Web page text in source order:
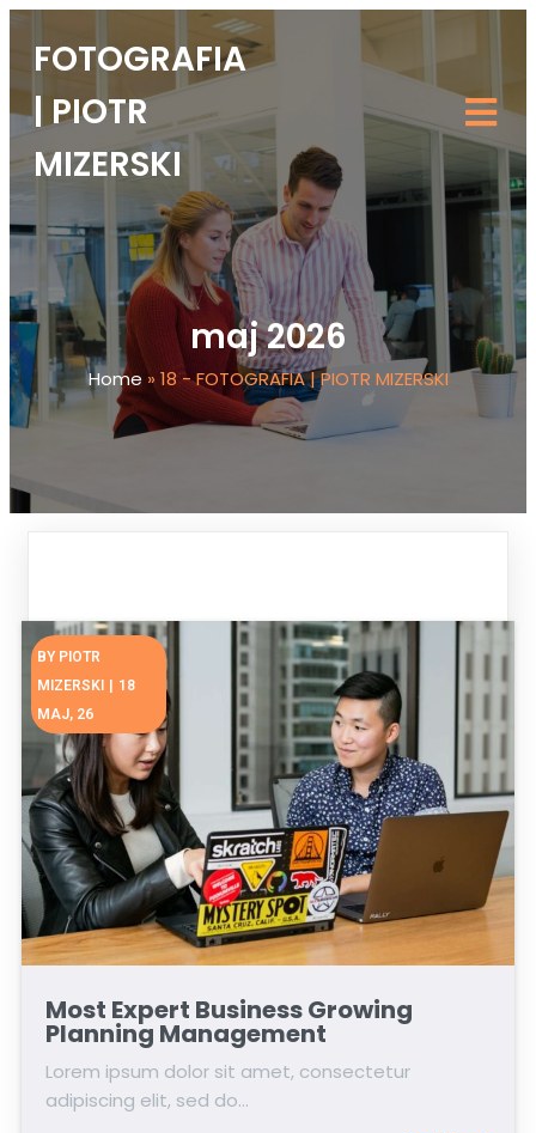
FOTOGRAFIA
| PIOTR
MIZERSKI
maj 2026
Home » 18 - FOTOGRAFIA | PIOTR MIZERSKI
Most Expert Business Growing
Planning Management
BY PIOTR
MIZERSKI
18
MAJ, 26
Lorem ipsum dolor sit amet, consectetur
adipiscing elit, sed do…